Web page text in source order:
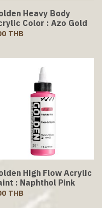
Heavy Body
Color : Azo Gold
THB
High Flow Acrylic
: Naphthol Pink
THB